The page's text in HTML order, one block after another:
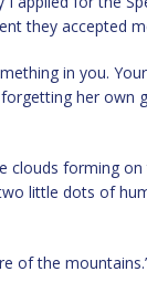
they accepted
in you.
her own
clouds forming
little dots of
of the